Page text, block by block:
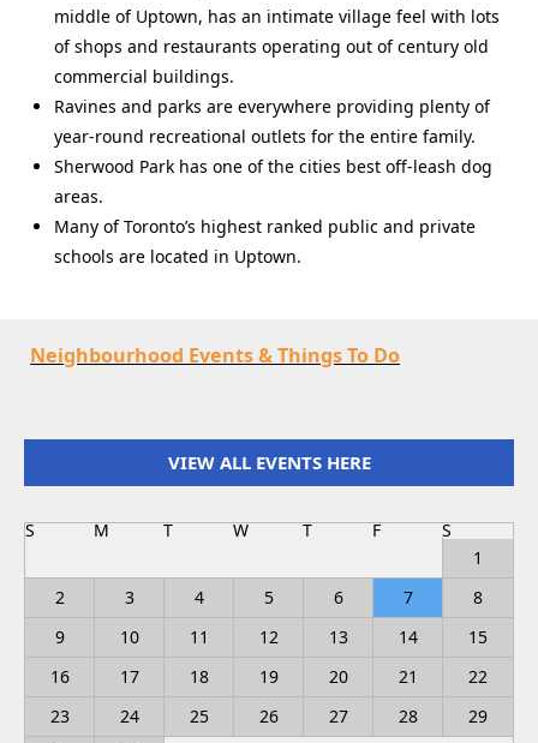
middle of Uptown, has an intimate village feel with lots
of shops and restaurants operating out of century old
commercial buildings.
Ravines and parks are everywhere providing plenty of
year-round recreational outlets for the entire family.
Sherwood Park has one of the cities best off-leash dog
areas.
Many of Toronto’s highest ranked public and private
schools are located in Uptown.
Neighbourhood Events & Things To Do
VIEW ALL EVENTS HERE
S M T W T F
S
1
2
3 4 5 6 7
8
9
10 11 12 13 14
15
16
17 18 19 20 21
22
23
24 25 26 27 28
29